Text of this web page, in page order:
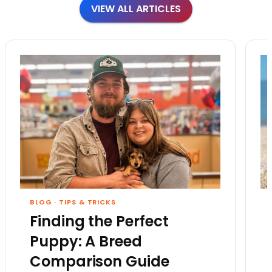
VIEW ALL ARTICLES
BLOG · TIPS & TRICKS
Finding the Perfect
Puppy: A Breed
Comparison Guide